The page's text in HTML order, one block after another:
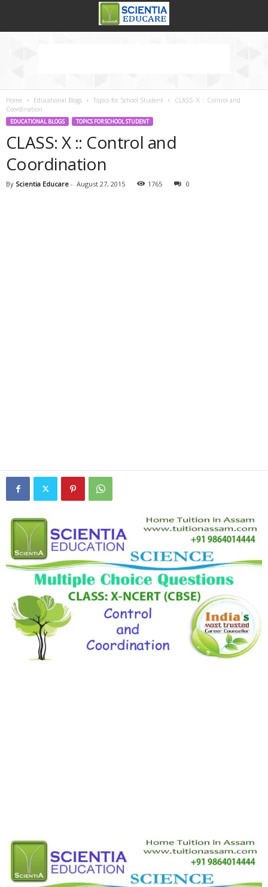
Home Educational Blogs Topics for School Student
CLASS: X :: Control and
Coordination
EDUCATIONAL BLOGS TOPICS FOR SCHOOL STUDENT
CLASS: X :: Control and
Coordination
By Scientia Educare - August 27, 2015 1765 0